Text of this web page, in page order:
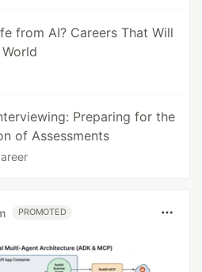
from AI? Careers That Will
Preparing for the
of Assessments
PROMOTED